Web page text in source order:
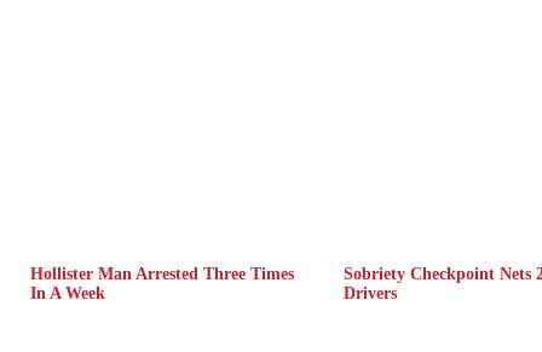
Hollister Man Arrested Three Times
In A Week
Sobriety Checkpoint Nets
Drivers